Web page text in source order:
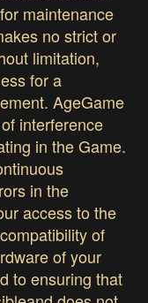
maintenance
no strict or
limitation,
for a
AgeGame
interference
in the Game.
in the
access to the
of
of your
to ensuring that